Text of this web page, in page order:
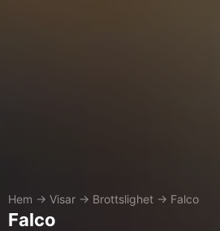
Hem → Visar → Brottslighet → Falco
Falco